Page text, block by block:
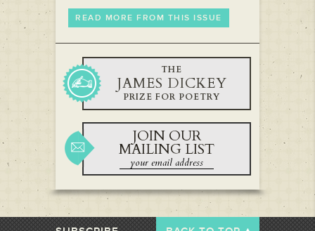
READ MORE FROM THIS ISSUE
THE
JAMES DICKEY
PRIZE FOR POETRY
JOIN OUR
MAILING LIST